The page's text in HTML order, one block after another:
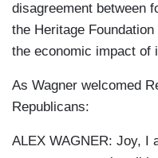
disagreement between
the Heritage
the economic impact of
As Wagner welcomed
Republicans:
ALEX WAGNER: Joy, I